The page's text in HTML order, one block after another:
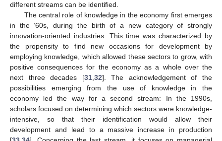
different streams can be identified.
The central role of knowledge in the economy first emerges
in the ‘60s, during the birth of a new category of strongly
innovation-oriented industries. This time was characterized by
the propensity to find new occasions for development by
employing knowledge, which allowed these sectors to grow, with
positive consequences for the economy as a whole over the
next three decades [31,32]. The acknowledgement of the
possibilities emerging from the use of knowledge in the
economy led the way for a second stream: In the 1990s,
scholars focused on determining which sectors were knowledge-
intensive, so that their identification would allow their
development and lead to a massive increase in production